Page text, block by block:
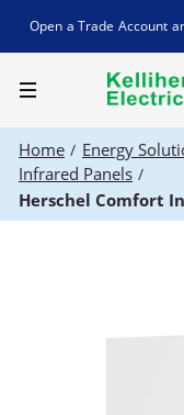
Promotion banner
Open a Trade Account
Home / Energy
Infrared Panels /
Herschel Comfort